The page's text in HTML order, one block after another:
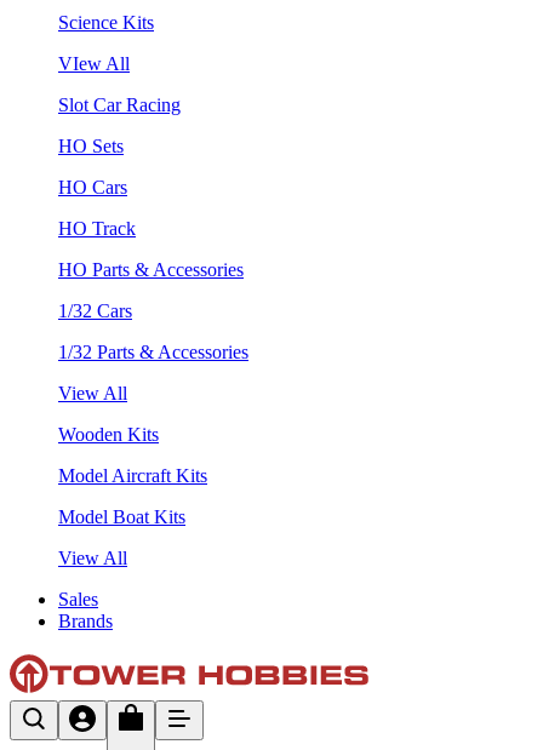
Science Kits
VIew All
Slot Car Racing
HO Sets
HO Cars
HO Track
HO Parts & Accessories
1/32 Cars
1/32 Parts & Accessories
View All
Wooden Kits
Model Aircraft Kits
Model Boat Kits
View All
Sales
Brands